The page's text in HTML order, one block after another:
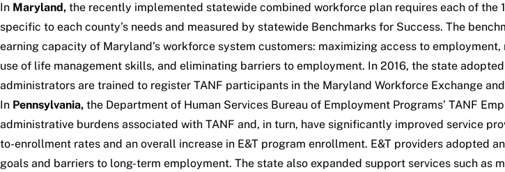
In Maryland, the recently implemented statewide combined workforce plan requires each of the
specific to each county’s needs and measured by statewide Benchmarks for Success. The
earning capacity of Maryland’s workforce system customers: maximizing access to
use of life management skills, and eliminating barriers to employment. In 2016, the state
administrators are trained to register TANF participants in the Maryland Workforce Exchange
In Pennsylvania, the Department of Human Services Bureau of Employment Programs’ TANF
administrative burdens associated with TANF and, in turn, have significantly improved service
to-enrollment rates and an overall increase in E&T program enrollment. E&T providers adopted
goals and barriers to long-term employment. The state also expanded support services such